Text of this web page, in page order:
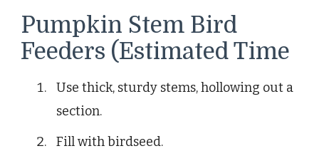
Pumpkin Stem Bird
Feeders (Estimated Time
Use thick, sturdy stems, hollowing out a
section.
Fill with birdseed.